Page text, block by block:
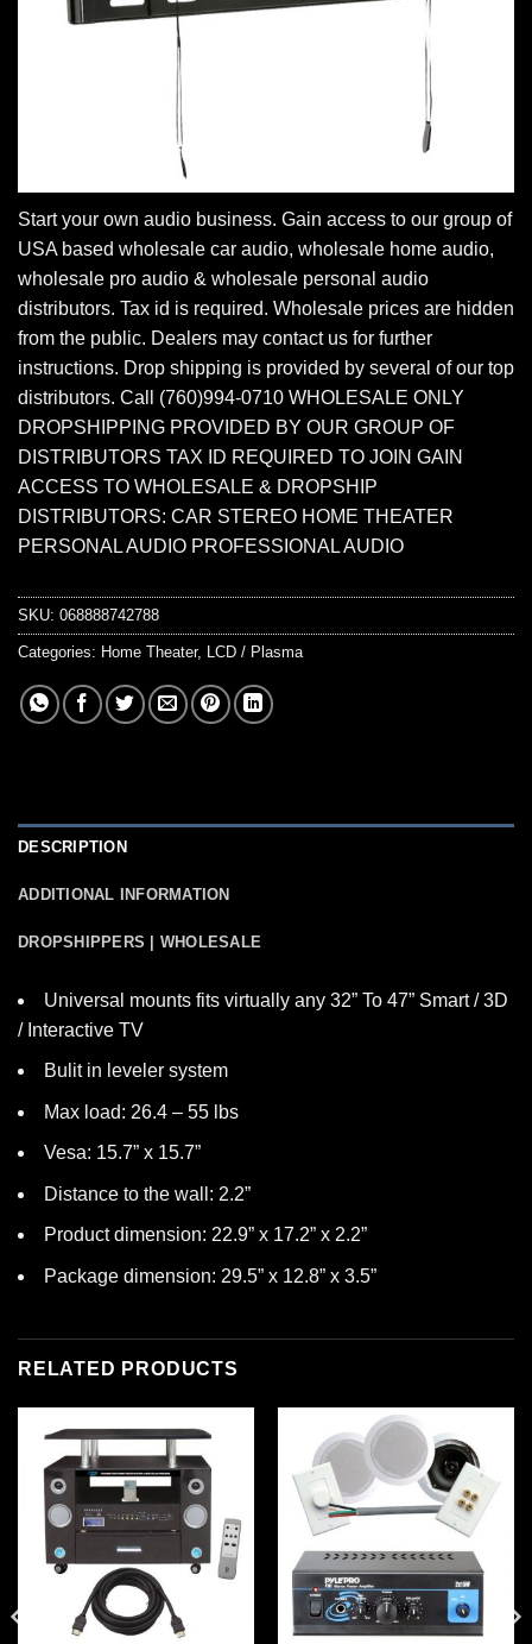
Start your own audio business. Gain access to our group of
USA based wholesale car audio, wholesale home audio,
wholesale pro audio & wholesale personal audio
distributors. Tax id is required. Wholesale prices are hidden
from the public. Dealers may contact us for further
instructions. Drop shipping is provided by several of our top
distributors. Call (760)994-0710 WHOLESALE ONLY
DROPSHIPPING PROVIDED BY OUR GROUP OF
DISTRIBUTORS TAX ID REQUIRED TO JOIN GAIN
ACCESS TO WHOLESALE & DROPSHIP
DISTRIBUTORS: CAR STEREO HOME THEATER
PERSONAL AUDIO PROFESSIONAL AUDIO
SKU: 068888742788
Categories: Home Theater, LCD / Plasma
DESCRIPTION
ADDITIONAL INFORMATION
DROPSHIPPERS | WHOLESALE
Universal mounts fits virtually any 32” To 47” Smart / 3D
/ Interactive TV
Bulit in leveler system
Max load: 26.4 – 55 lbs
Vesa: 15.7” x 15.7”
Distance to the wall: 2.2”
Product dimension: 22.9” x 17.2” x 2.2”
Package dimension: 29.5” x 12.8” x 3.5”
RELATED PRODUCTS